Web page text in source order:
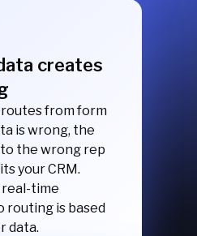
creates
from form
is wrong, the
the wrong rep
your CRM.
real-time
routing is based
data.